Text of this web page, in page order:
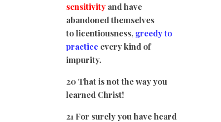
sensitivity and have
abandoned themselves
to licentiousness, greedy to
practice every kind of
impurity.
20 That is not the way you
learned Christ!
21 For surely you have heard